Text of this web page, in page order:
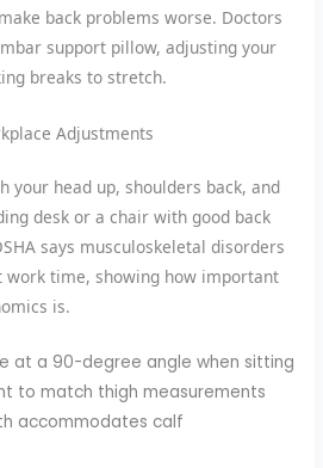
back problems worse. Doctors
support pillow, adjusting your
breaks to stretch.
Adjustments
your head up, shoulders back, and
desk or a chair with good back
says musculoskeletal disorders
time, showing how important
is.
at a 90-degree angle when sitting
to match thigh measurements
accommodates calf